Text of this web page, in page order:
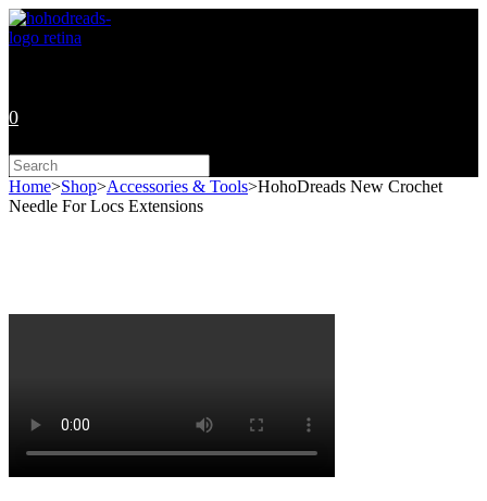
Skip
to
0
Search
this
website
Home>Shop>Accessories & Tools>HohoDreads New Crochet
Needle For Locs Extensions